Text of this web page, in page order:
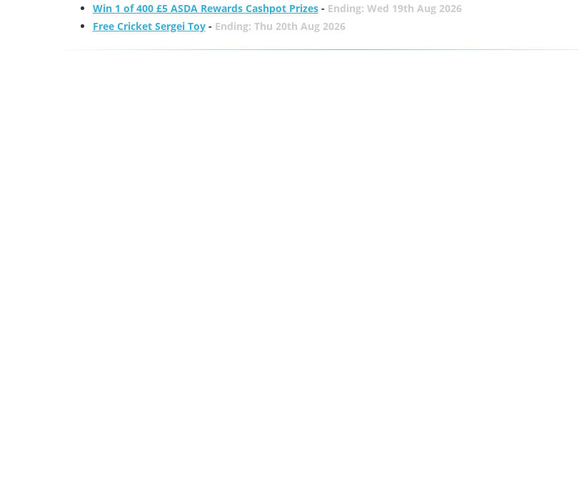
Win 1 of 400 £5 ASDA Rewards Cashpot Prizes- Ending: Wed 19th Aug 2026
Free Cricket Sergei Toy- Ending: Thu 20th Aug 2026